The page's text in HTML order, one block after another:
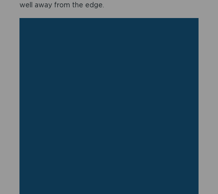
well away from the edge.